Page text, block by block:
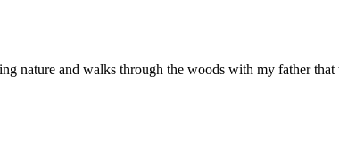
nature and walks through the woods with my father that